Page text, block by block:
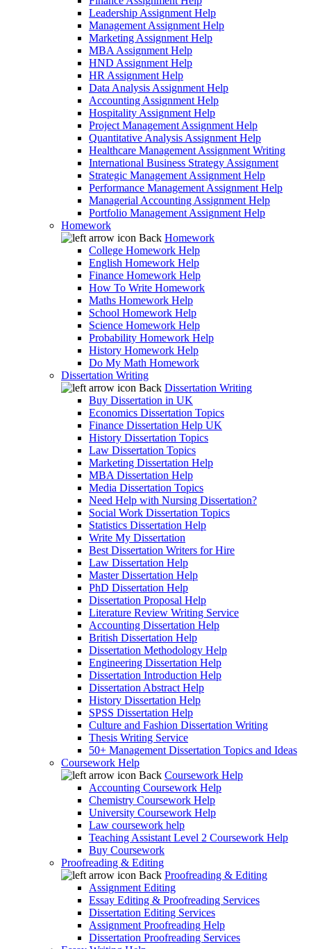
Leadership Assignment Help
Management Assignment Help
Marketing Assignment Help
MBA Assignment Help
HND Assignment Help
HR Assignment Help
Data Analysis Assignment Help
Accounting Assignment Help
Hospitality Assignment Help
Project Management Assignment Help
Quantitative Analysis Assignment Help
Healthcare Management Assignment Writing
International Business Strategy Assignment
Strategic Management Assignment Help
Performance Management Assignment Help
Managerial Accounting Assignment Help
Portfolio Management Assignment Help
Homework
Back Homework
College Homework Help
English Homework Help
Finance Homework Help
How To Write Homework
Maths Homework Help
School Homework Help
Science Homework Help
Probability Homework Help
History Homework Help
Do My Math Homework
Dissertation Writing
Back Dissertation Writing
Buy Dissertation in UK
Economics Dissertation Topics
Finance Dissertation Help UK
History Dissertation Topics
Law Dissertation Topics
Marketing Dissertation Help
MBA Dissertation Help
Media Dissertation Topics
Need Help with Nursing Dissertation?
Social Work Dissertation Topics
Statistics Dissertation Help
Write My Dissertation
Best Dissertation Writers for Hire
Law Dissertation Help
Master Dissertation Help
PhD Dissertation Help
Dissertation Proposal Help
Literature Review Writing Service
Accounting Dissertation Help
British Dissertation Help
Dissertation Methodology Help
Engineering Dissertation Help
Dissertation Introduction Help
Dissertation Abstract Help
History Dissertation Help
SPSS Dissertation Help
Culture and Fashion Dissertation Writing
Thesis Writing Service
50+ Management Dissertation Topics and Ideas
Coursework Help
Back Coursework Help
Accounting Coursework Help
Chemistry Coursework Help
University Coursework Help
Law coursework help
Teaching Assistant Level 2 Coursework Help
Buy Coursework
Proofreading & Editing
Back Proofreading & Editing
Assignment Editing
Essay Editing & Proofreading Services
Dissertation Editing Services
Assignment Proofreading Help
Dissertation Proofreading Services